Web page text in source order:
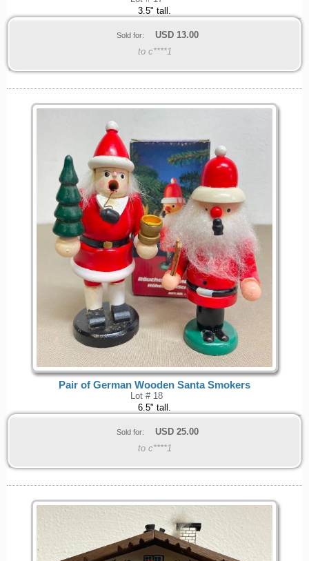
3.5" tall.
Sold for: USD 13.00
to c****1
Pair of German Wooden Santa Smokers
Lot # 18
6.5" tall.
Sold for: USD 25.00
to c****1